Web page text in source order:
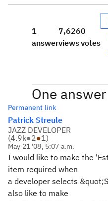
1
answer
7,626
views
0
votes
One answer
Permanent link
Patrick Streule
JAZZ DEVELOPER
(4.9k●2●1)
May 21 '08, 5:07 a.m.
I would like to make the
item required when
a developer selects
also like to make